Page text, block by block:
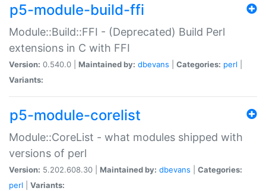
p5-module-build-ffi
Module::Build::FFI - (Deprecated) Build Perl
extensions in C with FFI
Version: 0.540.0 | Maintained by: dbevans Categories: perl
Variants:
p5-module-corelist
Module::CoreList - what modules shipped with
versions of perl
Version: 5.202.608.30 | Maintained by: dbevans
Categories:
perl
Variants: